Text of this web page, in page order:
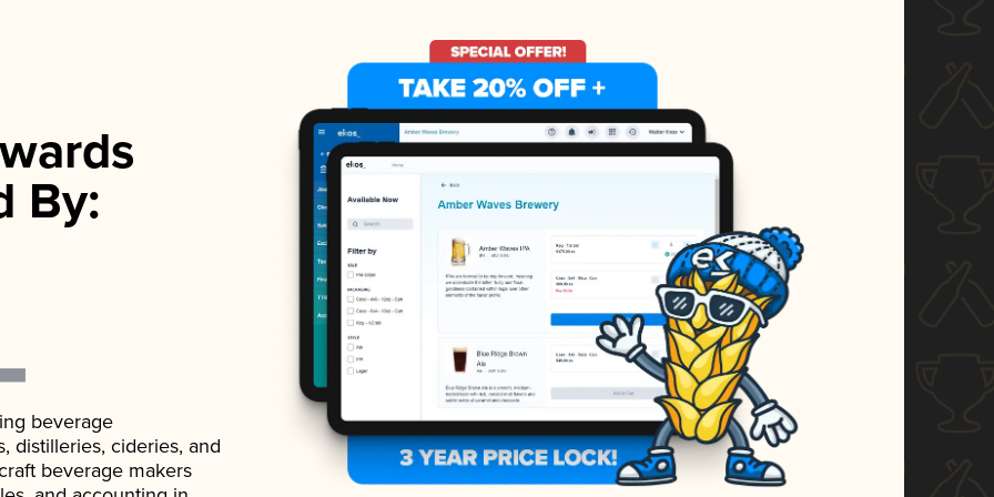
By:
beverage
distilleries, cideries, and
beverage makers